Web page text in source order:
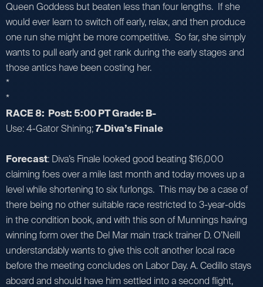
Queen Goddess but beaten less than four lengths. If she
would ever learn to switch off early, relax, and then produce
one run she might be more competitive. So far, she simply
wants to pull early and get rank during the early stages and
those antics have been costing her.
*
*
RACE 8: Post: 5:00 PT Grade: B-
Use: 4-Gator Shining;7-Diva’s Finale
Forecast: Diva’s Finale looked good beating $16,000
claiming foes over a mile last month and today moves up a
level while shortening to six furlongs. This may be a case of
there being no other suitable race restricted to 3-year-olds
in the condition book, and with this son of Munnings having
winning form over the Del Mar main track trainer D. O’Neill
understandably wants to give this colt another local race
before the meeting concludes on Labor Day. A. Cedillo stays
aboard and should have him settled into a second flight,